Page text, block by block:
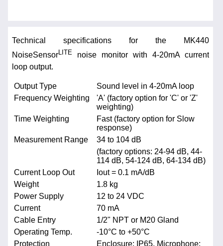
Technical specifications for the MK440
NoiseSensorLITE
noise monitor with 4-20mA current
loop output.
Output Type
Sound level in 4-20mA loop
Frequency Weighting
'A' (factory option for 'C' or 'Z'
weighting)
Time Weighting
Fast (factory option for Slow
response)
Measurement Range
34 to 104 dB
(factory options: 24-94 dB, 44-
114 dB, 54-124 dB, 64-134 dB)
Current Loop Out
Iout = 0.1 mA/dB
Weight
1.8 kg
Power Supply
12 to 24 VDC
Current
70 mA
Cable Entry
1/2" NPT or M20 Gland
Operating Temp.
-10°C to +50°C
Protection
Enclosure: IP65, Microphone: